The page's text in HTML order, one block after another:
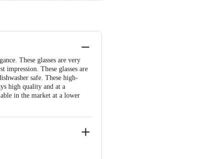
These glasses are very
These glasses are
safe. These high-
high quality and at a
in the market at a lower